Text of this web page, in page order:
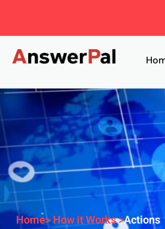
Home> How it Works >Actions